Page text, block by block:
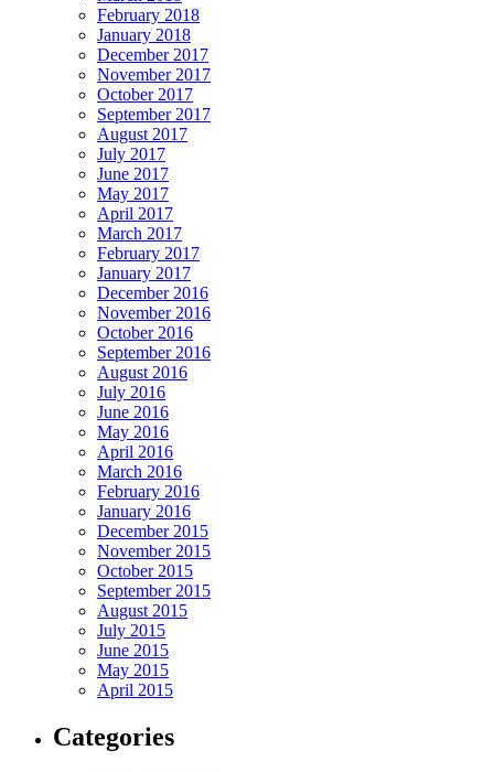
February 2018
January 2018
December 2017
November 2017
October 2017
September 2017
August 2017
July 2017
June 2017
May 2017
April 2017
March 2017
February 2017
January 2017
December 2016
November 2016
October 2016
September 2016
August 2016
July 2016
June 2016
May 2016
April 2016
March 2016
February 2016
January 2016
December 2015
November 2015
October 2015
September 2015
August 2015
July 2015
June 2015
May 2015
April 2015
Categories